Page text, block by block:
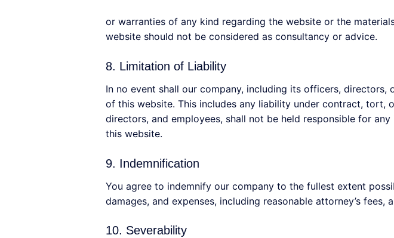
or warranties of any kind regarding the website or the
website should not be considered as consultancy or advice.
8. Limitation of Liability
In no event shall our company, including its officers,
of this website. This includes any liability under contract, tort,
directors, and employees, shall not be held responsible for
this website.
9. Indemnification
You agree to indemnify our company to the fullest extent
damages, and expenses, including reasonable attorney’s
10. Severability